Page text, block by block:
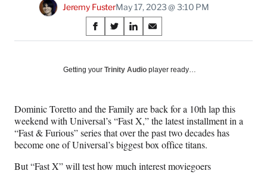
Jeremy FusterMay 17, 2023 @ 3:10 PM
Share
on
Social
S
h
r
n
F
a
c
e
b
S
h
r
X
f
o
r
S
h
r
L
i
n
k
e
S
h
r
n
E
m
a
i
l
Getting your Trinity Audio player ready…
Dominic Toretto and the Family are back for a 10th lap this
weekend with Universal’s “Fast X,” the latest installment in a
“Fast & Furious” series that over the past two decades has
become one of Universal’s biggest box office titans.
But “Fast X” will test how much interest moviegoers